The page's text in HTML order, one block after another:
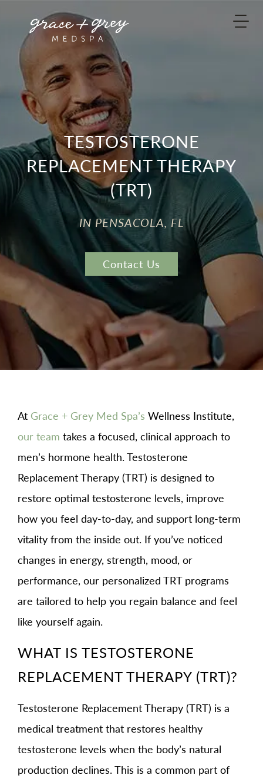
TESTOSTERONE
REPLACEMENT THERAPY
(TRT)
IN PENSACOLA, FL
Contact Us
At Grace + Grey Med Spa’s Wellness Institute,
our team takes a focused, clinical approach to
men’s hormone health. Testosterone
Replacement Therapy (TRT) is designed to
restore optimal testosterone levels, improve
how you feel day-to-day, and support long-term
vitality from the inside out. If you’ve noticed
changes in energy, strength, mood, or
performance, our personalized TRT programs
are tailored to help you regain balance and feel
like yourself again.
WHAT IS TESTOSTERONE
REPLACEMENT THERAPY (TRT)?
Testosterone Replacement Therapy (TRT) is a
medical treatment that restores healthy
testosterone levels when the body’s natural
production declines. This is a common part of